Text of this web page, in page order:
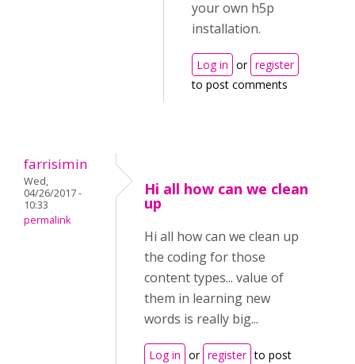
your own h5p
installation.
Log in or register
to post comments
farrisimin
Wed,
04/26/2017 -
10:33
permalink
Hi all how can we clean
up
Hi all how can we clean up
the coding for those
content types... value of
them in learning new
words is really big...
Log in or register to post